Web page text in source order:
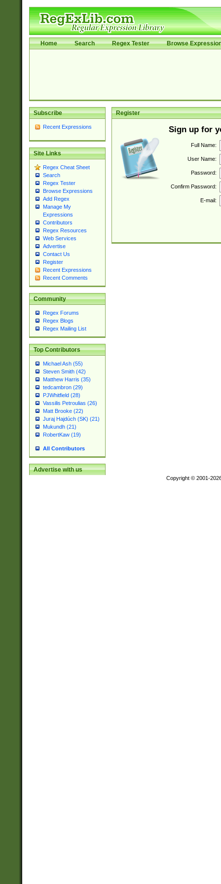
Home Search Regex Tester Browse
Subscribe
Recent Expressions
Site Links
Regex Cheat Sheet
Search
Regex Tester
Browse Expressions
Add Regex
Manage My
Expressions
Contributors
Regex Resources
Web Services
Advertise
Contact Us
Register
Recent Expressions
Recent Comments
Community
Regex Forums
Regex Blogs
Regex Mailing List
Top Contributors
Michael Ash (55)
Steven Smith (42)
Matthew Harris (35)
tedcambron (29)
PJWhitfield (28)
Vassilis Petroulias (26)
Matt Brooke (22)
Juraj Hajdúch (SK) (21)
Mukundh (21)
RobertKaw (19)
All Contributors
Advertise with us
Register
Sign up for
Full Name:
User Name:
Password:
Confirm Password:
E-mail:
Copyright © 2001-